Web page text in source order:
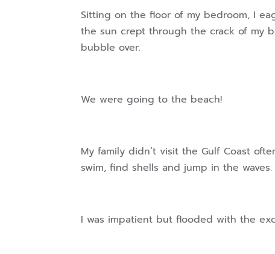
Sitting on the floor of my bedroom, I
the sun crept through the crack of my
bubble over.
We were going to the beach!
My family didn’t visit the Gulf Coast
swim, find shells and jump in the waves.
I was impatient but flooded with the